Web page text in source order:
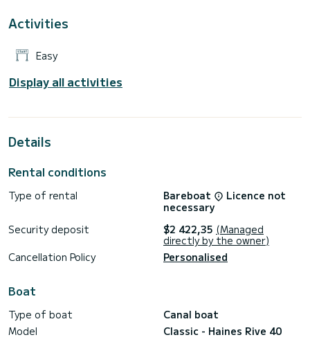
Activities
Easy
Display all activities
Details
Rental conditions
Type of rental Bareboat
Licence not
necessary
Security deposit
$2 422,35 (Managed
directly by the owner)
Cancellation Policy
Personalised
Boat
Type of boat
Canal boat
Model
Classic - Haines Rive 40